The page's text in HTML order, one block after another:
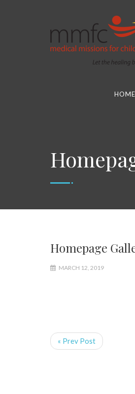
HOME
Homepage
MARCH 12, 2019
« Prev Post